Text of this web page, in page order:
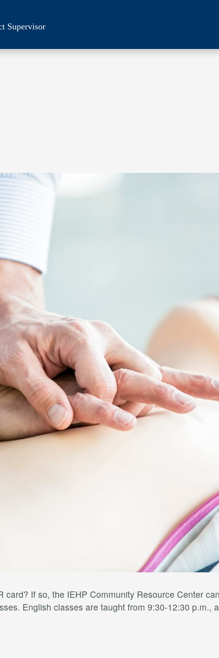
Supervisor
card? If so, the IEHP Community Resource Center
English classes are taught from 9:30-12:30 p.m.,